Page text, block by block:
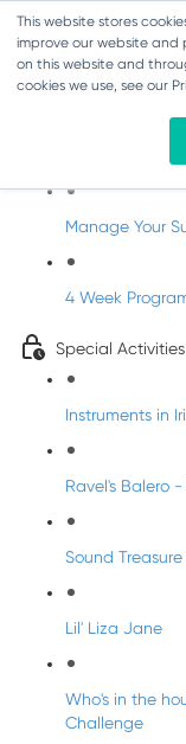
This website stores
improve our website and
on this website and
cookies we use, see our
Parents
Welcome to
Manage Your
4 Week
Special
Instruments in
Ravel's Balero
Sound
Lil' Liza Jane
Who's in the
Challenge